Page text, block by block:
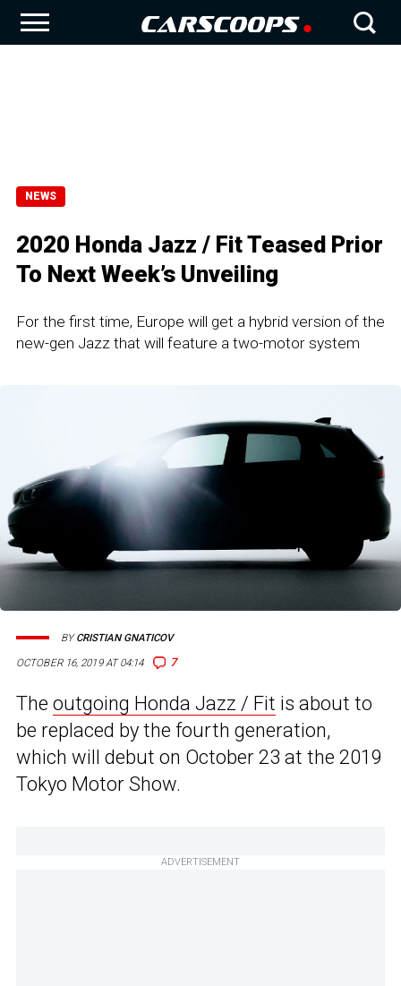
NEWS
2020 Honda Jazz / Fit Teased Prior
To Next Week’s Unveiling
For the first time, Europe will get a hybrid version of the
new-gen Jazz that will feature a two-motor system
OCTOBER 16, 2019 AT 04:14 7
BYCRISTIAN GNATICOV
The outgoing Honda Jazz / Fit is about to
be replaced by the fourth generation,
which will debut on October 23 at the 2019
Tokyo Motor Show.
ADVERTISEMENT